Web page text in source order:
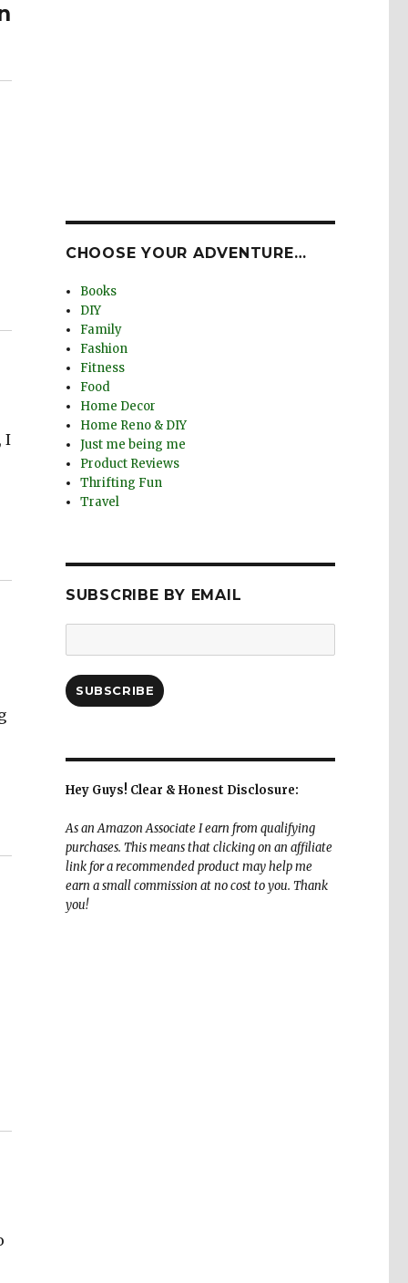
I
CHOOSE YOUR ADVENTURE…
Books
DIY
Family
Fashion
Fitness
Food
Home Decor
Home Reno & DIY
Just me being me
Product Reviews
Thrifting Fun
Travel
SUBSCRIBE BY EMAIL
Address:
SUBSCRIBE
Hey Guys! Clear & Honest Disclosure:
As an Amazon Associate I earn from qualifying
purchases. This means that clicking on an affiliate
link for a recommended product may help me
earn a small commission at no cost to you. Thank
you!